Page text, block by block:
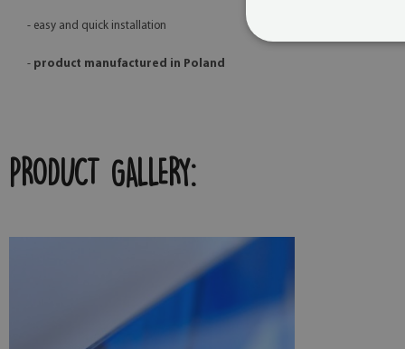
- easy and quick installation
- product manufactured in Poland
PRODUCT GALLERY: